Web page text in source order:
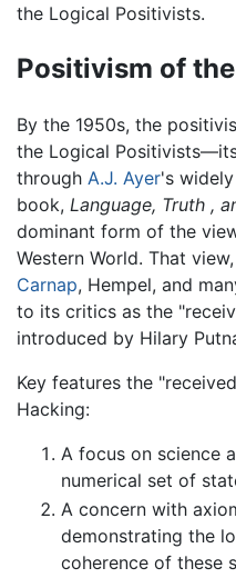
the Logical Positivists.
Positivism of
By the 1950s, the
the Logical
through A.J. Ayer's
book, Language, Truth ,
dominant form of the
Western World. That
Carnap, Hempel, and
to its critics as the
introduced by Hilary
Key features the
Hacking:
A focus on science
numerical set of
A concern with
demonstrating the
coherence of these